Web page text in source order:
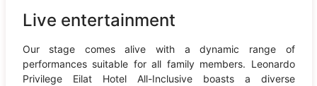
Live entertainment
Our stage comes alive with a dynamic range of
performances suitable for all family members. Leonardo
Privilege Eilat Hotel All-Inclusive boasts a diverse